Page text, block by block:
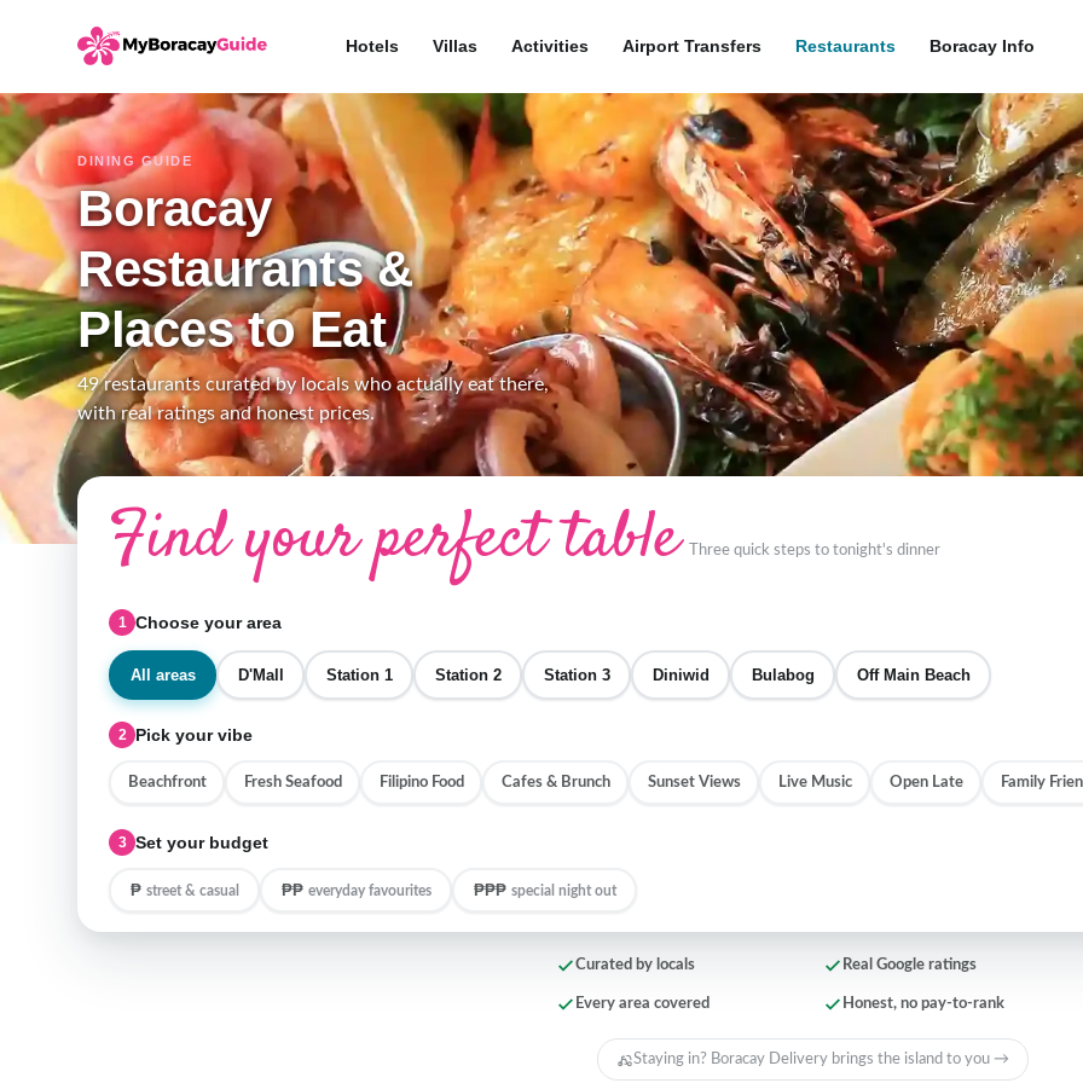
Hotels Villas Activities Airport Transfers Restaurants Boracay Info
DINING GUIDE
Boracay
Restaurants &
Places to Eat
49 restaurants curated by locals who actually eat there,
with real ratings and honest prices.
Find your perfect table Three quick steps to tonight's dinner
1 Choose your area
All areas D'Mall Station 1 Station 2 Station 3 Diniwid Bulabog Off Main Beach
2 Pick your vibe
Beachfront Fresh Seafood Filipino Food Cafes & Brunch Sunset Views Live Music Open Late Family
3 Set your budget
₱ street & casual ₱₱ everyday favourites ₱₱₱ special night out
Curated by locals Real Google ratings
Every area covered Honest, no pay-to-rank
Staying in? Boracay Delivery brings the island to you →